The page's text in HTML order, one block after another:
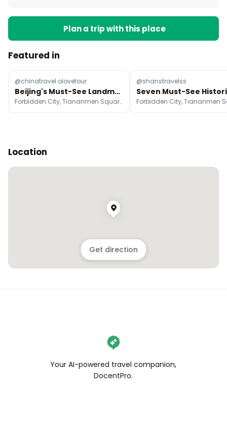
Plan a trip with this place
Featured in
@chinatravel.olovetour
Beijing's Must-See Landmarks For A First-Time Visit
Forbidden City, Tiananmen Square, Temple of Heaven
@shanstravelss
Location
Get direction
Your AI-powered travel companion,
DocentPro.